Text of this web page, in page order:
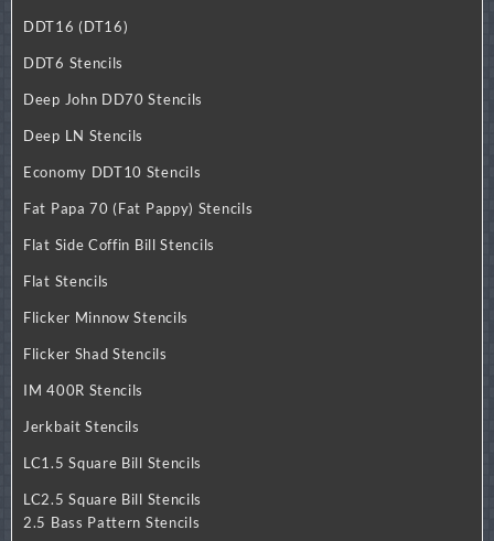
DDT16 (DT16)
DDT6 Stencils
Deep John DD70 Stencils
Deep LN Stencils
Economy DDT10 Stencils
Fat Papa 70 (Fat Pappy) Stencils
Flat Side Coffin Bill Stencils
Flat Stencils
Flicker Minnow Stencils
Flicker Shad Stencils
IM 400R Stencils
Jerkbait Stencils
LC1.5 Square Bill Stencils
LC2.5 Square Bill Stencils
2.5 Bass Pattern Stencils